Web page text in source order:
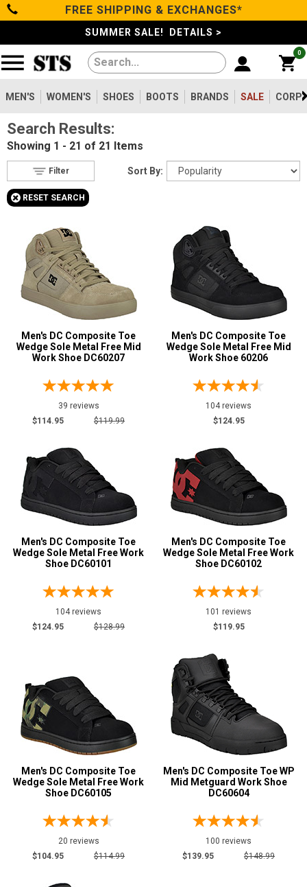
Categories
Men's
Women's
Shoes
Boots
Clothing/Accessories
Brands
Sale
Advanced
Search
Sign
(Optional)
Email
Address
Password
Log In
FREE SHIPPING & EXCHANGES*
SUMMER SALE! DETAILS >
0
MEN'S WOMEN'S SHOES BOOTS BRANDS SALE
Filters
Reset
Show Results
Type
Shoes
Boots4
Safety
Option
Composite Toe
Metatarsal
Metatarsal Guard4
7
7.5
9
10
10.5
11.5
15
16
Width
M
Featured
Brands
DC21
Search Results:
Showing 1 - 21 of 21 Items
Sort By:
Filter
+ RESET SEARCH
Men's DC Composite Toe
Wedge Sole Metal Free Mid
Work Shoe DC60207
39 reviews
$114.95
$119.99
Men's DC Composite Toe
Wedge Sole Metal Free Mid
Work Shoe 60206
104 reviews
$124.95
Men's DC Composite Toe
Wedge Sole Metal Free Work
Shoe DC60101
104 reviews
$124.95
$128.99
Men's DC Composite Toe
Wedge Sole Metal Free Work
Shoe DC60102
101 reviews
$119.95
Men's DC Composite Toe
Wedge Sole Metal Free Work
Shoe DC60105
20 reviews
$104.95
$114.99
Men's DC Composite Toe WP
Mid Metguard Work Shoe
DC60604
100 reviews
$139.95
$148.99